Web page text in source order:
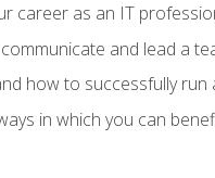
career as an IT
and lead a
how to successfully
in which you can